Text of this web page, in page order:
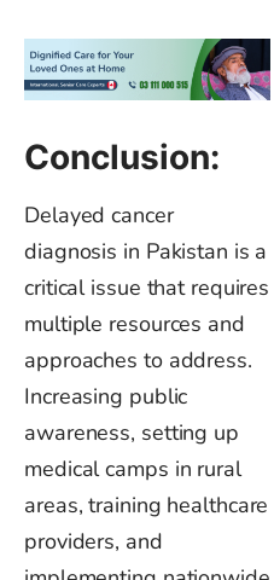
Conclusion:
Delayed cancer
diagnosis in Pakistan is a
critical issue that requires
multiple resources and
approaches to address.
Increasing public
awareness, setting up
medical camps in rural
areas, training healthcare
providers, and